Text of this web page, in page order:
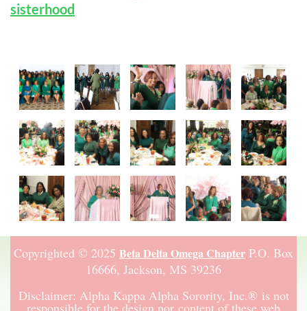
sisterhood
Copyrighted © 2025 Beta Delta Omega Chapter P.O. Box
16666, Jackson, MS 39236
Disclaimer: Alpha Kappa Alpha Sorority, Inc.® is not